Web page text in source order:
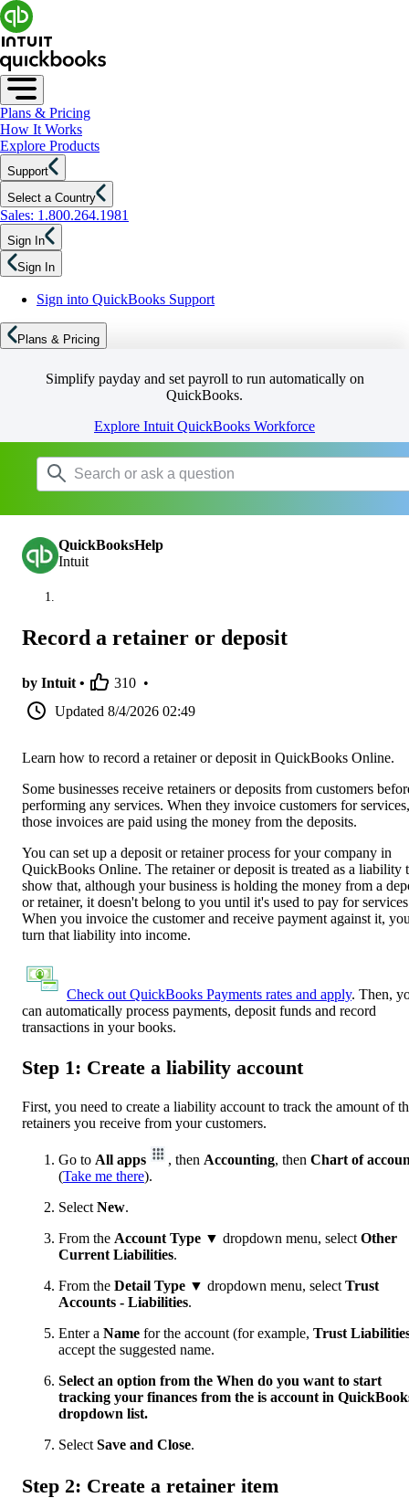
Plans & Pricing
How It Works
Explore Products
Support
Select a Country
Sales: 1.800.264.1981
Sign In
Sign In
Sign into QuickBooks Support
Plans & Pricing
Simplify payday and set payroll to run automatically on
QuickBooks.
Explore Intuit QuickBooks Workforce
QuickBooksHelp
Intuit
Record a retainer or deposit
by Intuit • 310 •
Updated 8/4/2026 02:49
Learn how to record a retainer or deposit in QuickBooks Online.
Some businesses receive retainers or deposits from customers
performing any services. When they invoice customers for services,
those invoices are paid using the money from the deposits.
You can set up a deposit or retainer process for your company in
QuickBooks Online. The retainer or deposit is treated as a liability
show that, although your business is holding the money from a
or retainer, it doesn't belong to you until it's used to pay for
When you invoice the customer and receive payment against it,
turn that liability into income.
Check out QuickBooks Payments rates and apply. Then,
can automatically process payments, deposit funds and record
transactions in your books.
Step 1: Create a liability account
First, you need to create a liability account to track the amount of
retainers you receive from your customers.
Go to All apps , then Accounting, then Chart of
(Take me there).
Select New.
From the Account Type ▼ dropdown menu, select Other
Current Liabilities.
From the Detail Type ▼ dropdown menu, select Trust
Accounts - Liabilities.
Enter a Name for the account (for example, Trust
accept the suggested name.
Select an option from the When do you want to start
tracking your finances from the is account in
dropdown list.
Select Save and Close.
Step 2: Create a retainer item